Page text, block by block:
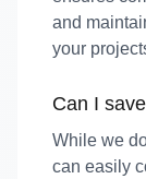
and
your
Can I
While we
can easily